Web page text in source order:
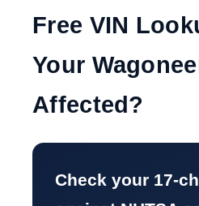
Free VIN
Your
Affected?
Check your 17-